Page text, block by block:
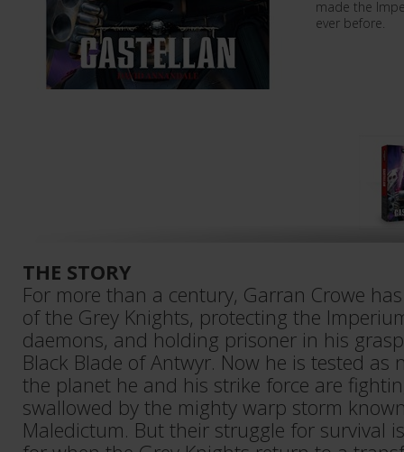
made the
ever before.
THE STORY
For more than a century, Garran Crowe
of the Grey Knights, protecting the
daemons, and holding prisoner in his
Black Blade of Antwyr. Now he is tested as
the planet he and his strike force are
swallowed by the mighty warp storm
Maledictum. But their struggle for survival